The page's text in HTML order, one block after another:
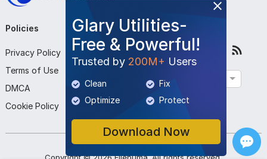
Glary Utilities-
Free & Powerful!
Trusted by 200M+ Users
Clean
Fix
Optimize
Protect
Download Now
Policies
Privacy Policy
Terms of Use
DMCA
Cookie Policy
Company
About Us
Contact Us
Submit Program
Follow Us